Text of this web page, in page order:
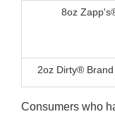
8oz
2oz Dirty®
Consumers who